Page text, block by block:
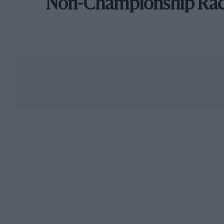
Non-Championship